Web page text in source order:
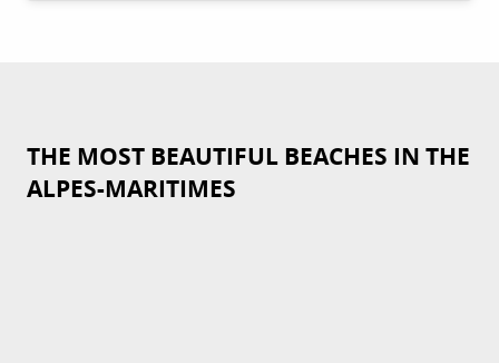
THE MOST BEAUTIFUL BEACHES IN THE
ALPES-MARITIMES